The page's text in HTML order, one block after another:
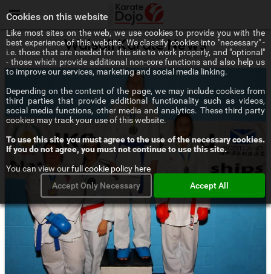
Menu
Walsall Karate News
Cookies on this website
Like most sites on the web, we use cookies to provide you with the
best experience of this website. We classify cookies into "necessary" -
i.e. those that are needed for this site to work properly, and "optional"
- those which provide additional non-core functions and also help us
to improve our services, marketing and social media linking.
Depending on the content of the page, we may include cookies from
third parties that provide additional functionality such as videos,
social media functions, other media and analytics. These third party
cookies may track your use of this website.
To use this site you must agree to the use of the necessary cookies.
If you do not agree, you must not continue to use this site.
You can view ourfull cookie policy here
Accept Only Necessary
Accept All